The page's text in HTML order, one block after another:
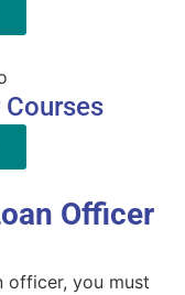
Officer
officer, you must